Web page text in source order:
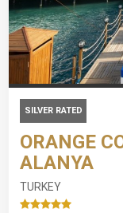
SILVER RATED
ORANGE
ALANYA
TURKEY